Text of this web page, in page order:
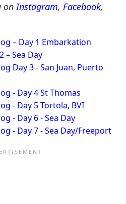
onInstagram, Facebook,
– Day 1 Embarkation
– Sea Day
Day 3 - San Juan, Puerto
- Day 4 St Thomas
- Day 5 Tortola, BVI
- Day 6 - Sea Day
- Day 7 - Sea Day/Freeport